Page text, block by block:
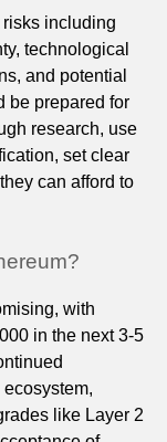
including
technological
and potential
be prepared for
research, use
set clear
can afford to
with
in the next 3-5
like Layer 2